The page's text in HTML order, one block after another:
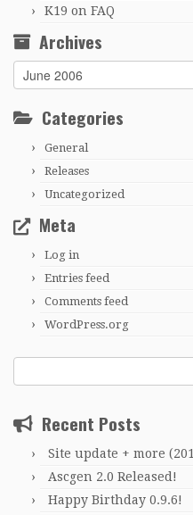
K19 on FAQ
Archives
Archives
Categories
General
Releases
Uncategorized
Meta
Log in
Entries feed
Comments feed
WordPress.org
for:
Recent Posts
Site update + more
Ascgen 2.0 Released!
Happy Birthday 0.9.6!